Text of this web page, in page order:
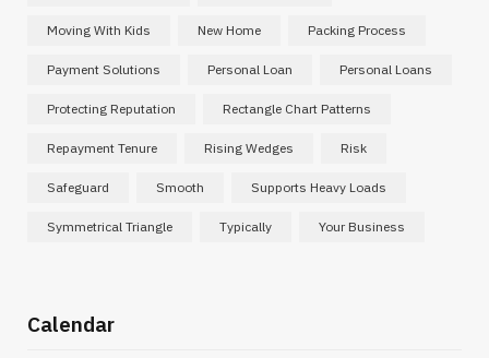
Moving With Kids New Home Packing Process
Payment Solutions Personal Loan Personal Loans
Protecting Reputation Rectangle Chart Patterns
Repayment Tenure Rising Wedges Risk
Safeguard Smooth Supports Heavy Loads
Symmetrical Triangle Typically Your Business
Calendar